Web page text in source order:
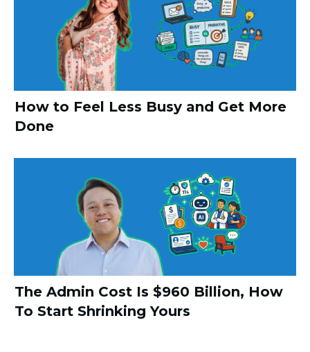
How to Feel Less Busy and Get More
Done
The Admin Cost Is $960 Billion, How
To Start Shrinking Yours